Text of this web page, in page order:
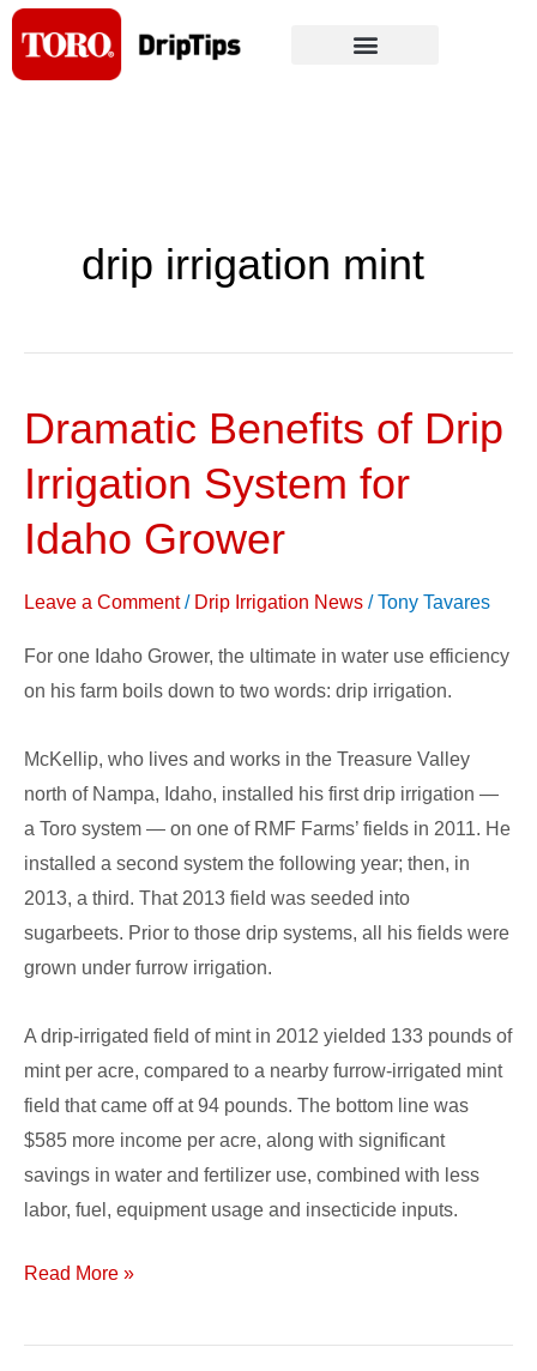
Skip
content
drip irrigation mint
Dramatic Benefits of Drip
Irrigation System for
Idaho Grower
Leave a Comment / Drip Irrigation News /Tony Tavares
For one Idaho Grower, the ultimate in water use efficiency
on his farm boils down to two words: drip irrigation.
McKellip, who lives and works in the Treasure Valley
north of Nampa, Idaho, installed his first drip irrigation —
a Toro system — on one of RMF Farms’ fields in 2011. He
installed a second system the following year; then, in
2013, a third. That 2013 field was seeded into
sugarbeets. Prior to those drip systems, all his fields were
grown under furrow irrigation.
A drip-irrigated field of mint in 2012 yielded 133 pounds of
mint per acre, compared to a nearby furrow-irrigated mint
field that came off at 94 pounds. The bottom line was
$585 more income per acre, along with significant
savings in water and fertilizer use, combined with less
labor, fuel, equipment usage and insecticide inputs.
Dramatic
Drip
Irrigation
System
Idaho
Grower
Read More »